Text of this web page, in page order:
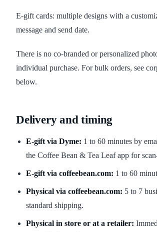
E-gift cards: multiple designs with a
message and send date.
There is no co-branded or personalized
individual purchase. For bulk orders, see
below.
Delivery and timing
E-gift via Dyme: 1 to 60 minutes by
the Coffee Bean & Tea Leaf app for
E-gift via coffeebean.com: 1 to 60
Physical via coffeebean.com: 5 to 7
standard shipping.
Physical in store or at a retailer: